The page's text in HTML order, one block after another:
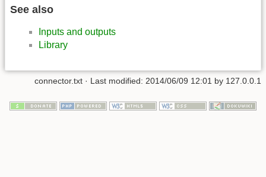
See also
Inputs and outputs
Library
connector.txt · Last modified: 2014/06/09 12:01 by 127.0.0.1